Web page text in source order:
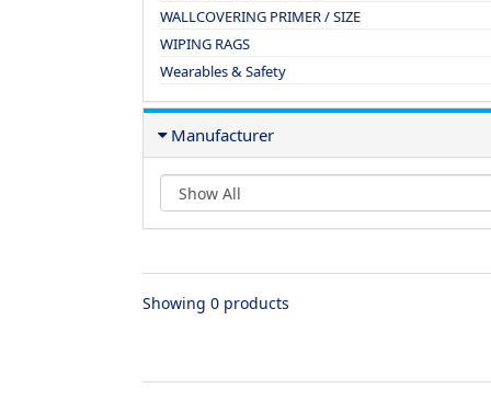
WALLCOVERING PRIMER / SIZE
WIPING RAGS
Wearables & Safety
Manufacturer
Showing 0 products